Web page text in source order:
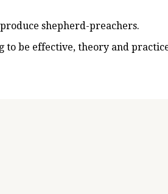
shepherd-preachers.
be effective, theory and